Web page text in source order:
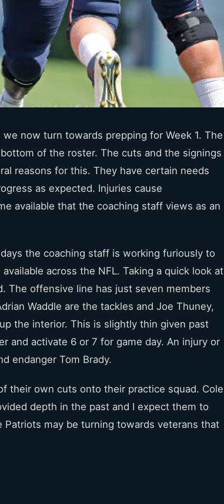
now turn towards prepping for Week 1. The
of the roster. The cuts and the signings
reasons for this. They have certain needs
as expected. Injuries cause
available that the coaching staff views as an
the coaching staff is working furiously to
across the NFL. Taking a quick look at
The offensive line has just seven members
Waddle are the tackles and Joe Thuney,
the interior. This is slightly thin given past
and activate 6 or 7 for game day. An injury or
endanger Tom Brady.
their own cuts onto their practice squad. Cole
depth in the past and I expect them to
may be turning towards veterans that